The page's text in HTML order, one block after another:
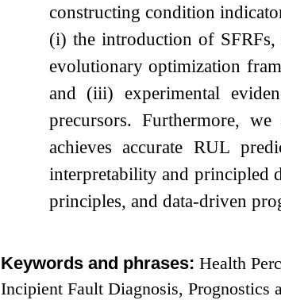
constructing condition
(i) the introduction of
evolutionary optimization
and (iii) experimental
precursors. Furthermore,
achieves accurate RUL
interpretability and principled
principles, and data-driven
Keywords and phrases:Health
Incipient Fault Diagnosis,